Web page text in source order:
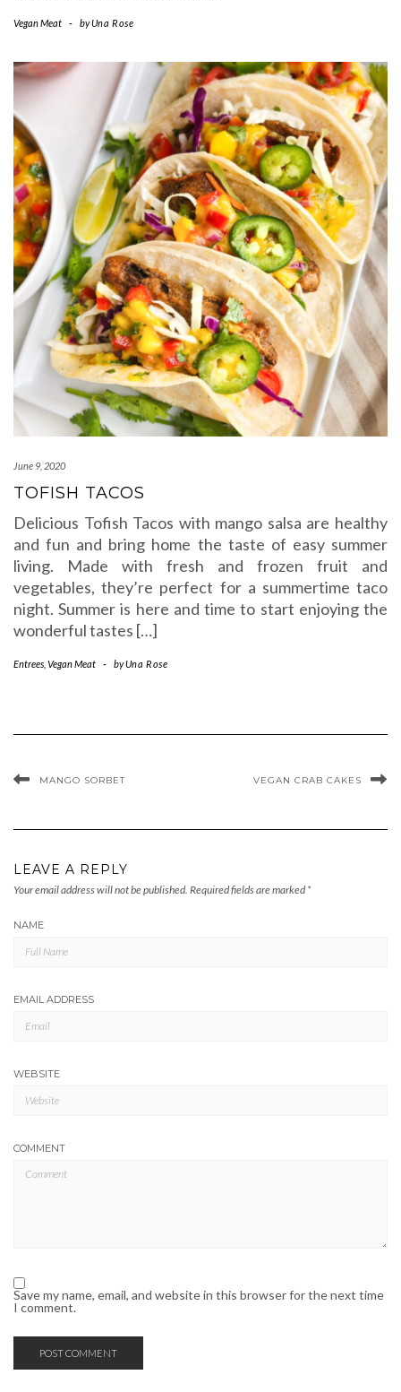
Vegan Meat - byUna Rose
June 9, 2020
TOFISH TACOS
Delicious Tofish Tacos with mango salsa are healthy
and fun and bring home the taste of easy summer
living. Made with fresh and frozen fruit and
vegetables, they’re perfect for a summertime taco
night. Summer is here and time to start enjoying the
wonderful tastes […]
Entrees Vegan Meat - byUna Rose
MANGO SORBET VEGAN CRAB CAKES
LEAVE A REPLY
Your email address will not be published. Required fields are marked *
NAME
EMAIL ADDRESS
WEBSITE
COMMENT
Save my name, email, and website in this browser for the next time
I comment.